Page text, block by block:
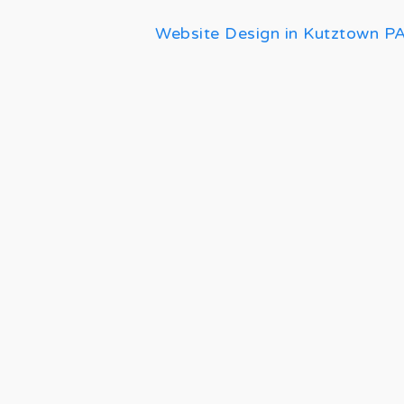
Website Design in Kutztown